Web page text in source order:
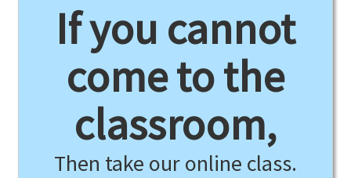
If you cannot
come to the
classroom,
Then take our online class.